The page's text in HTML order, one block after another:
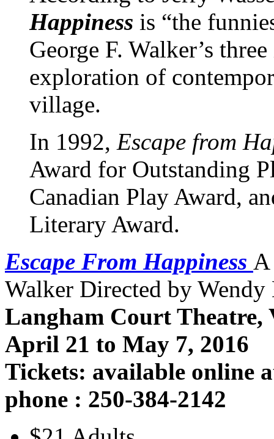
Happiness is “the
George F. Walker’s
exploration of
village.
In 1992, Escape from
Award for Outstanding
Canadian Play Award,
Literary Award.
Escape From Happiness A
Walker Directed by
Langham Court Theatre,
April 21 to May 7, 2016
Tickets: available online
phone : 250-384-2142